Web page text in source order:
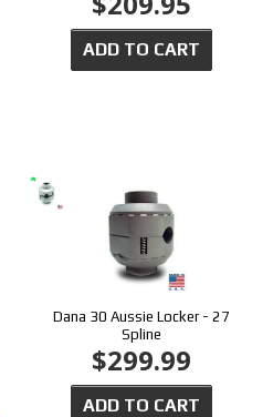
ADD TO CART
Dana 30 Aussie Locker - 27
Spline
$299.99
ADD TO CART